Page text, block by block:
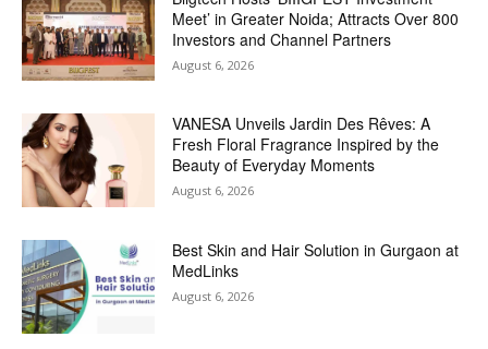
Meet’ in Greater Noida; Attracts Over 800
Investors and Channel Partners
August 6, 2026
VANESA Unveils Jardin Des Rêves: A
Fresh Floral Fragrance Inspired by the
Beauty of Everyday Moments
August 6, 2026
Best Skin and Hair Solution in Gurgaon at
MedLinks
August 6, 2026